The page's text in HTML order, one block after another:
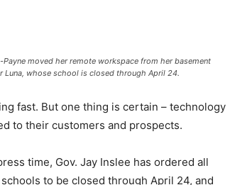
moved her remote workspace from her basement
whose school is closed through April 24.
fast. But one thing is certain – technology
to their customers and prospects.
time, Gov. Jay Inslee has ordered all
to be closed through April 24, and